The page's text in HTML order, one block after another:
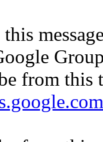
from this